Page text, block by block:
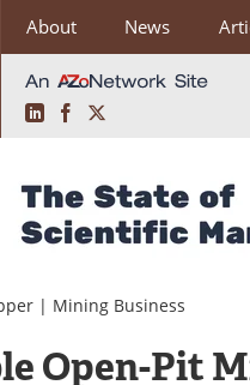
About News
LinkedInFacebook
| Mining Business
Open-Pit